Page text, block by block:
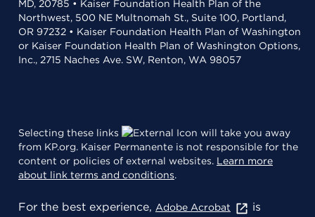
MD, 20785 • Kaiser Foundation Health Plan of the
Northwest, 500 NE Multnomah St., Suite 100, Portland,
OR 97232 • Kaiser Foundation Health Plan of Washington
or Kaiser Foundation Health Plan of Washington Options,
Inc., 2715 Naches Ave. SW, Renton, WA 98057
Selecting these links
will take you away
from KP.org. Kaiser Permanente is not responsible for the
content or policies of external websites. Learn more
about link terms and conditions.
For the best experience, Adobe Acrobat
is